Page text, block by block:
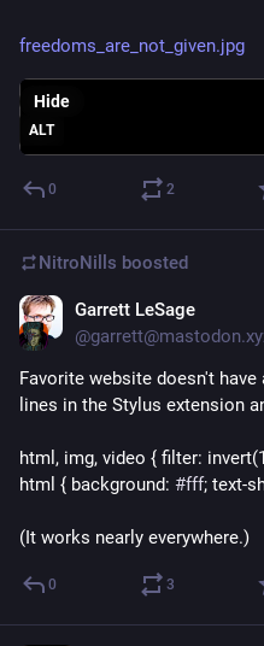
freedoms_are_not_given.jpg
ALT
Hide
0 2
NitroNills boosted
Garrett LeSage
Favorite website doesn't have
lines in the Stylus extension
html, img, video { filter:
html { background: #fff; text-
(It works nearly everywhere.)
0 3